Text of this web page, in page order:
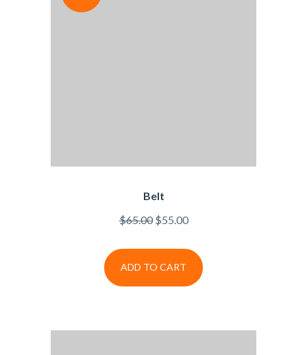
Belt
$65.00 $55.00
ADD TO CART